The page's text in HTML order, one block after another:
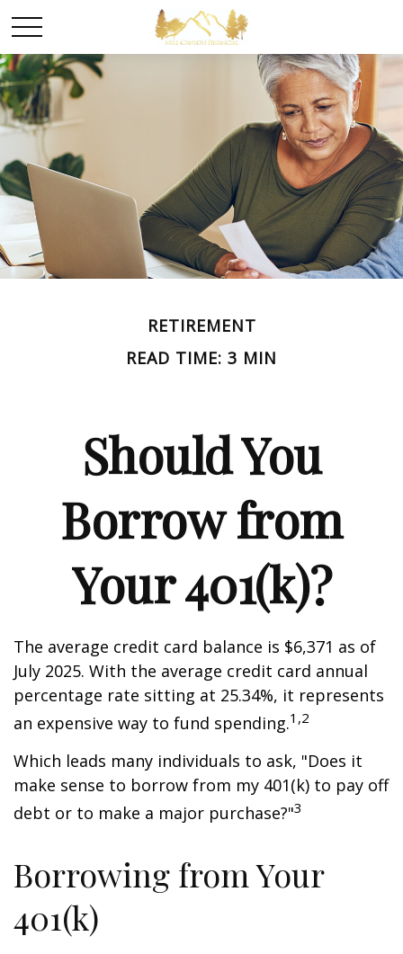
RETIREMENT
READ TIME: 3 MIN
Should You
Borrow from
Your 401(k)?
The average credit card balance is $6,371 as of
July 2025. With the average credit card annual
percentage rate sitting at 25.34%, it represents
an expensive way to fund spending.1,2
Which leads many individuals to ask, "Does it
make sense to borrow from my 401(k) to pay off
debt or to make a major purchase?"3
Borrowing from Your
401(k)